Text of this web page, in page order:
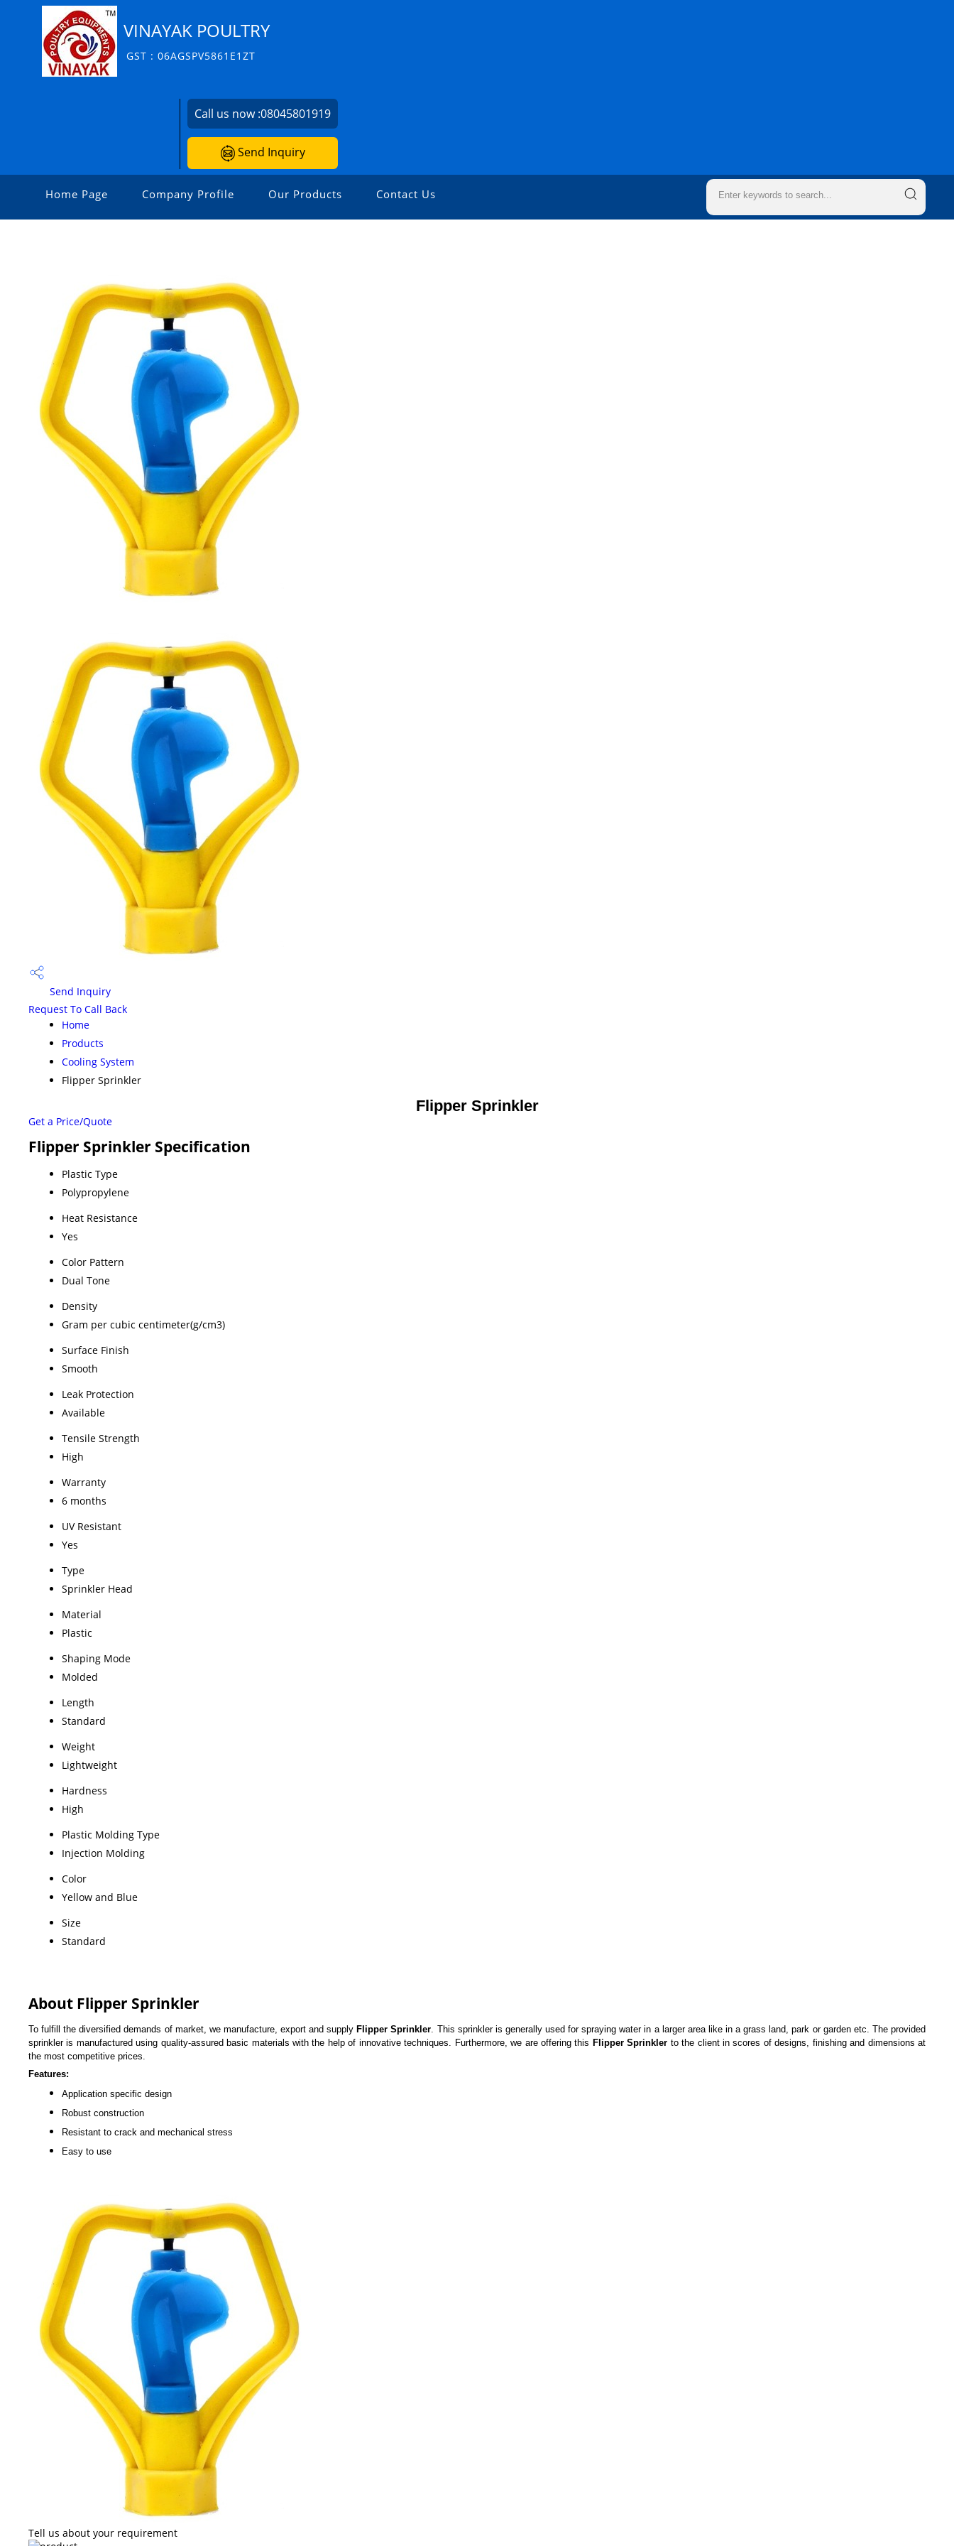
VINAYAK POULTRY
GST : 06AGSPV5861E1ZT
Call us now :08045801919
Send Inquiry
Home Page Company Profile Our Products Contact Us
Send Inquiry
Request To Call Back
Home
Products
Cooling System
Flipper Sprinkler
Flipper Sprinkler
Get a Price/Quote
Flipper Sprinkler Specification
Plastic Type
Polypropylene
Heat Resistance
Yes
Color Pattern
Dual Tone
Density
Gram per cubic centimeter(g/cm3)
Surface Finish
Smooth
Leak Protection
Available
Tensile Strength
High
Warranty
6 months
UV Resistant
Yes
Type
Sprinkler Head
Material
Plastic
Shaping Mode
Molded
Length
Standard
Weight
Lightweight
Hardness
High
Plastic Molding Type
Injection Molding
Color
Yellow and Blue
Size
Standard
About Flipper Sprinkler
To fulfill the diversified demands of market, we manufacture, export and supplyFlipper Sprinkler . This sprinkler is generally used for spraying water in a larger area like in a grass land, park or garden etc. The provided
sprinkler is manufactured using quality-assured basic materials with the help of innovative techniques. Furthermore, we are offering this Flipper Sprinkler to the client in scores of designs, finishing and dimensions at
the most competitive prices.
Features:
Application specific design
Robust construction
Resistant to crack and mechanical stress
Easy to use
Tell us about your requirement